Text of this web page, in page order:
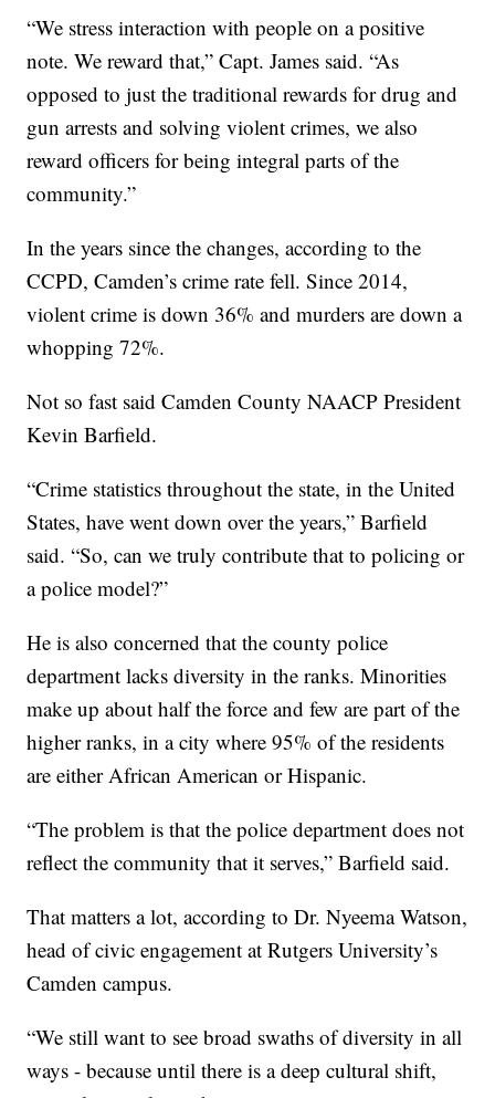
“We stress interaction with people on a positive
note. We reward that,” Capt. James said. “As
opposed to just the traditional rewards for drug and
gun arrests and solving violent crimes, we also
reward officers for being integral parts of the
community.”
In the years since the changes, according to the
CCPD, Camden’s crime rate fell. Since 2014,
violent crime is down 36% and murders are down a
whopping 72%.
Not so fast said Camden County NAACP President
Kevin Barfield.
“Crime statistics throughout the state, in the United
States, have went down over the years,” Barfield
said. “So, can we truly contribute that to policing or
a police model?”
He is also concerned that the county police
department lacks diversity in the ranks. Minorities
make up about half the force and few are part of the
higher ranks, in a city where 95% of the residents
are either African American or Hispanic.
“The problem is that the police department does not
reflect the community that it serves,” Barfield said.
That matters a lot, according to Dr. Nyeema Watson,
head of civic engagement at Rutgers University’s
Camden campus.
“We still want to see broad swaths of diversity in all
ways - because until there is a deep cultural shift,